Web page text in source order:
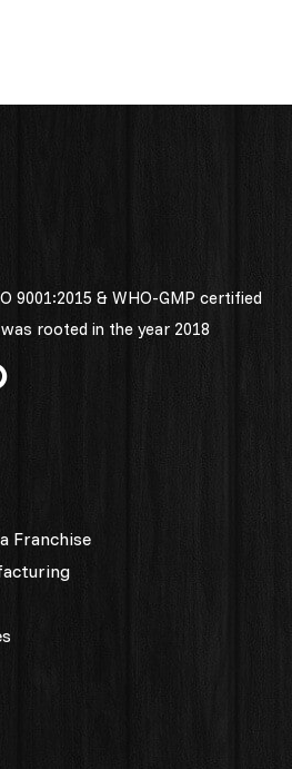
9001:2015 & WHO-GMP certified
rooted in the year 2018
Franchise